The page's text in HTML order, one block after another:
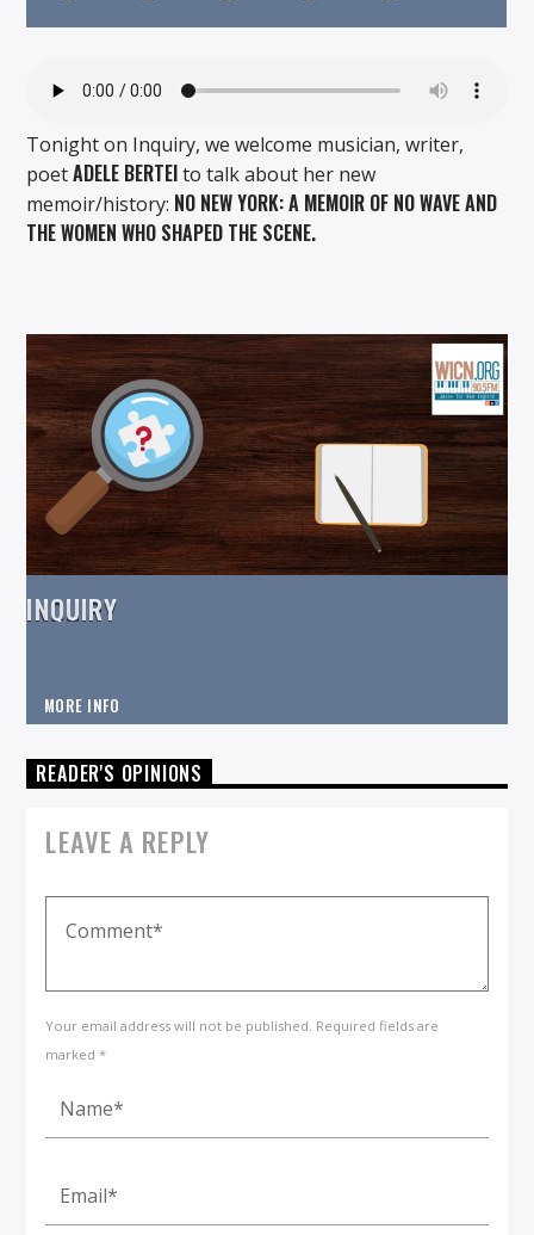
On Air Now
Tonight on Inquiry, we welcome musician, writer,
poetADELE BERTEIto talk about her new
memoir/history: NO NEW YORK: A MEMOIR OF NO WAVE AND
THE WOMEN WHO SHAPED THE SCENE.
INQUIRY
MORE INFO
READER'S OPINIONS
LEAVE A REPLY
Your email address will not be published. Required fields are
marked *